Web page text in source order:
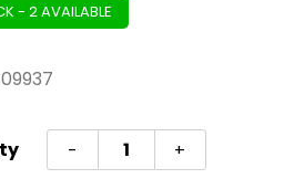
- 2 AVAILABLE
-
Cstm
North
+